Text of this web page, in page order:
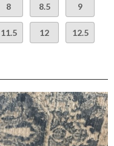
8 8.5 9
11.5 12 12.5